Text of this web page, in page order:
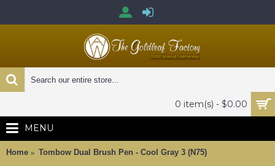
0 item(s) - $0.00
MENU
Home Tombow Dual Brush Pen - Cool Gray 3 (N75)